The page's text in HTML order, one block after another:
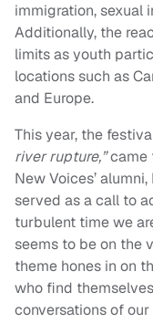
immigration, sexual
Additionally, the
limits as youth
locations such as
and Europe.
This year, the
river rupture,”came
New Voices’
served as a call to
turbulent time we
seems to be on the
theme hones in on
who find
conversations of